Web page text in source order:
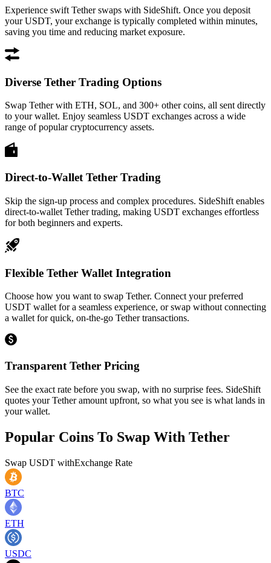
Experience swift Tether swaps with SideShift. Once you deposit
your USDT, your exchange is typically completed within minutes,
saving you time and reducing market exposure.
Diverse Tether Trading Options
Swap Tether with ETH, SOL, and 300+ other coins, all sent directly
to your wallet. Enjoy seamless USDT exchanges across a wide
range of popular cryptocurrency assets.
Direct-to-Wallet Tether Trading
Skip the sign-up process and complex procedures. SideShift enables
direct-to-wallet Tether trading, making USDT exchanges effortless
for both beginners and experts.
Flexible Tether Wallet Integration
Choose how you want to swap Tether. Connect your preferred
USDT wallet for a seamless experience, or swap without connecting
a wallet for quick, on-the-go Tether transactions.
Transparent Tether Pricing
See the exact rate before you swap, with no surprise fees. SideShift
quotes your Tether amount upfront, so what you see is what lands in
your wallet.
Popular Coins To Swap With Tether
Swap USDT withExchange Rate
BTC
ETH
USDC